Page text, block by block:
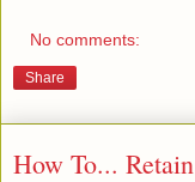
No comments:
Share
How To...